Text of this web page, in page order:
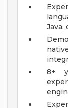
Java,
8+